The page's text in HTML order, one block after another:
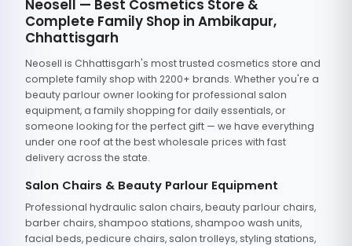
Neosell — Best Cosmetics Store &
Complete Family Shop in Ambikapur,
Chhattisgarh
Neosell is Chhattisgarh's most trusted cosmetics store and
complete family shop with 2200+ brands. Whether you're a
beauty parlour owner looking for professional salon
equipment, a family shopping for daily essentials, or
someone looking for the perfect gift — we have everything
under one roof at the best wholesale prices with fast
delivery across the state.
Salon Chairs & Beauty Parlour Equipment
Professional hydraulic salon chairs, beauty parlour chairs,
barber chairs, shampoo stations, shampoo wash units,
facial beds, pedicure chairs, salon trolleys, styling stations,